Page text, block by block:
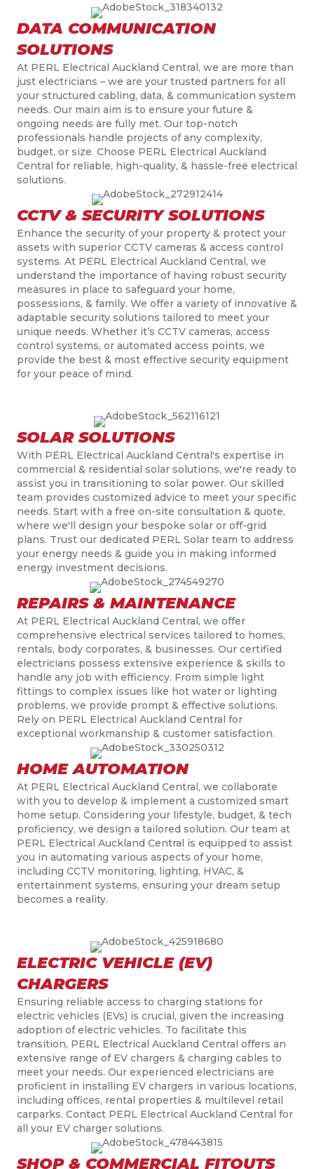
DATA COMMUNICATION
SOLUTIONS
At PERL Electrical Auckland Central, we are more than
just electricians – we are your trusted partners for all
your structured cabling, data, & communication system
needs. Our main aim is to ensure your future &
ongoing needs are fully met. Our top-notch
professionals handle projects of any complexity,
budget, or size. Choose PERL Electrical Auckland
Central for reliable, high-quality, & hassle-free electrical
solutions.
CCTV & SECURITY SOLUTIONS
Enhance the security of your property & protect your
assets with superior CCTV cameras & access control
systems. At PERL Electrical Auckland Central, we
understand the importance of having robust security
measures in place to safeguard your home,
possessions, & family. We offer a variety of innovative &
adaptable security solutions tailored to meet your
unique needs. Whether it’s CCTV cameras, access
control systems, or automated access points, we
provide the best & most effective security equipment
for your peace of mind.
SOLAR SOLUTIONS
With PERL Electrical Auckland Central's expertise in
commercial & residential solar solutions, we're ready to
assist you in transitioning to solar power. Our skilled
team provides customized advice to meet your specific
needs. Start with a free on-site consultation & quote,
where we'll design your bespoke solar or off-grid
plans. Trust our dedicated PERL Solar team to address
your energy needs & guide you in making informed
energy investment decisions.
REPAIRS & MAINTENANCE
At PERL Electrical Auckland Central, we offer
comprehensive electrical services tailored to homes,
rentals, body corporates, & businesses. Our certified
electricians possess extensive experience & skills to
handle any job with efficiency. From simple light
fittings to complex issues like hot water or lighting
problems, we provide prompt & effective solutions.
Rely on PERL Electrical Auckland Central for
exceptional workmanship & customer satisfaction.
HOME AUTOMATION
At PERL Electrical Auckland Central, we collaborate
with you to develop & implement a customized smart
home setup. Considering your lifestyle, budget, & tech
proficiency, we design a tailored solution. Our team at
PERL Electrical Auckland Central is equipped to assist
you in automating various aspects of your home,
including CCTV monitoring, lighting, HVAC, &
entertainment systems, ensuring your dream setup
becomes a reality.
ELECTRIC VEHICLE (EV)
CHARGERS
Ensuring reliable access to charging stations for
electric vehicles (EVs) is crucial, given the increasing
adoption of electric vehicles. To facilitate this
transition, PERL Electrical Auckland Central offers an
extensive range of EV chargers & charging cables to
meet your needs. Our experienced electricians are
proficient in installing EV chargers in various locations,
including offices, rental properties & multilevel retail
carparks. Contact PERL Electrical Auckland Central for
all your EV charger solutions.
SHOP & COMMERCIAL FITOUTS